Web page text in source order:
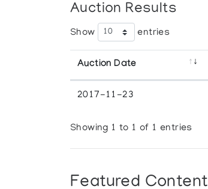
Auction Results
Show entries
Auction Date
2017-11-23
Showing 1 to 1 of 1 entries
Featured Content